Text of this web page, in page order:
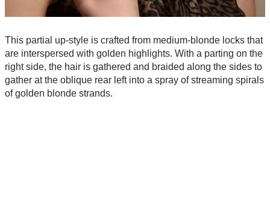
This partial up-style is crafted from medium-blonde locks that
are interspersed with golden highlights. With a parting on the
right side, the hair is gathered and braided along the sides to
gather at the oblique rear left into a spray of streaming spirals
of golden blonde strands.